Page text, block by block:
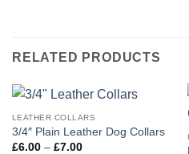
RELATED PRODUCTS
LEATHER COLLARS
3/4″ Plain Leather Dog Collars
£6.00 – £7.00Price